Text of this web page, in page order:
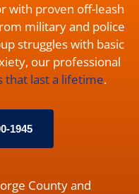
with proven off-leash
military and police
struggles with basic
our professional
that last a lifetime.
1945
County and